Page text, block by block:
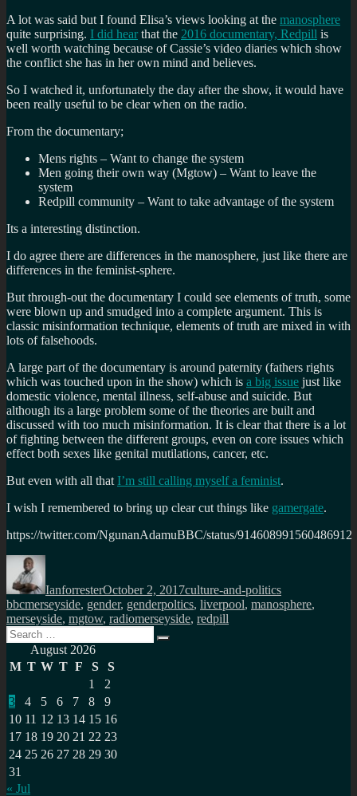
A lot was said but I found Elisa’s views looking at the manosphere
quite surprising. I did hear that the 2016 documentary, Redpill is
well worth watching because of Cassie’s video diaries which show
the conflict she has in her own mind and believes.
So I watched it, unfortunately the day after the show, it would have
been really useful to be clear when on the radio.
From the documentary;
Mens rights – Want to change the system
Men going their own way (Mgtow) – Want to leave the
system
Redpill community – Want to take advantage of the system
Its a interesting distinction.
I do agree there are differences in the manosphere, just like there are
differences in the feminist-sphere.
But through-out the documentary I could see elements of truth, some
were blown up and smudged into a complete argument. This is
classic misinformation technique, elements of truth are mixed in with
lots of falsehoods.
A large part of the documentary is around paternity (fathers rights
which was touched upon in the show) which is a big issue just like
domestic violence, mental illness, self-abuse and suicide. But
although its a large problem some of the theories are built and
discussed with too much misinformation. It is clear that there is a lot
of fighting between the different groups, even on core issues which
effect both sexes like genital mutilations, cancer, etc.
But even with all that I’m still calling myself a feminist.
I wish I remembered to bring up clear cut things like gamergate.
https://twitter.com/NgunanAdamuBBC/status/914608991560486912
Author
IanforresterOctober 2, 2017culture-and-politics
bbcmerseyside, gender, genderpoltics, liverpool, manosphere,
merseyside, mgtow, radiomerseyside, redpill
Search
for:
Search
August 2026
M T W T F S
S
1
2
3
4 5 6 7 8
9
10 11 12 13 14 15 16
17 18 19 20 21 22 23
24 25 26 27 28 29 30
31
« Jul